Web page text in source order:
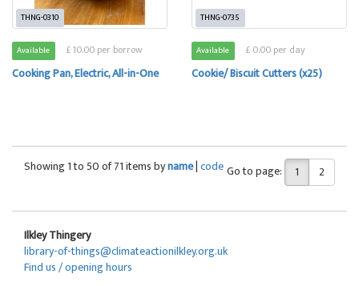
THNG-0310
Available £ 10.00 per borrow
Cooking Pan, Electric, All-in-One
THNG-0735
Available £ 0.00 per day
Cookie/ Biscuit Cutters (x25)
Showing 1 to 50 of 71 items byname|codeGo to page: 1 2
Ilkley Thingery
library-of-things@climateactionilkley.org.uk
Find us / opening hours